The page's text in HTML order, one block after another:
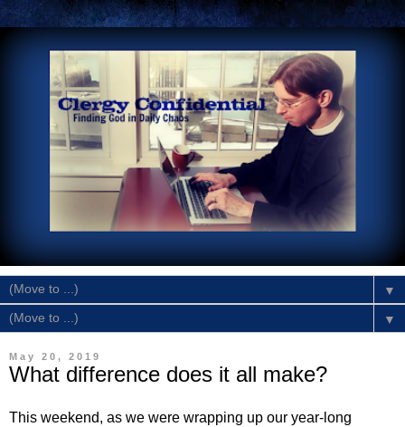
▼
▼
May 20, 2019
What difference does it all make?
This weekend, as we were wrapping up our year-long